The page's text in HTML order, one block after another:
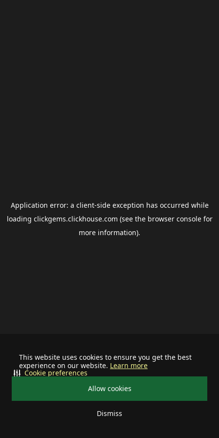
This website uses cookies to ensure you get the best
experience on our website. Learn more
Allow cookies
Dismiss
Cookie preferences
Application error: a client-side exception has occurred while
loading clickgems.clickhouse.com (see the browser consolefor
more information).